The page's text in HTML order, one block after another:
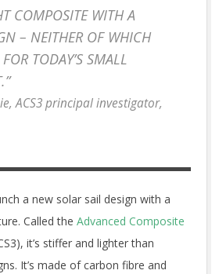
COMPOSITE WITH A
– NEITHER OF WHICH
TODAY’S SMALL
ACS3 principal investigator,
a new solar sail design with a
Called the Advanced Composite
it’s stiffer and lighter than
It’s made of carbon fibre and